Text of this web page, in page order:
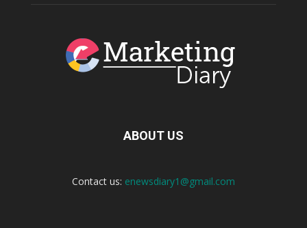
ABOUT US
Contact us: enewsdiary1@gmail.com